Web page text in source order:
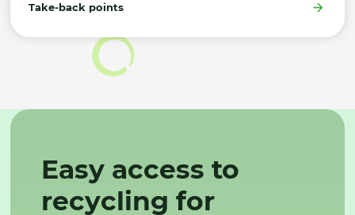
Take-back points
Easy access to
recycling for